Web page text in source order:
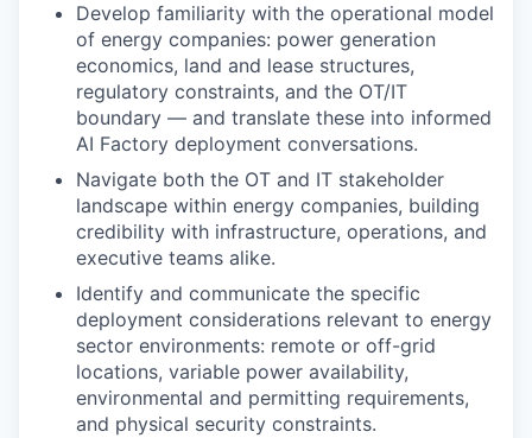
Develop familiarity with the operational model
of energy companies: power generation
economics, land and lease structures,
regulatory constraints, and the OT/IT
boundary — and translate these into informed
AI Factory deployment conversations.
Navigate both the OT and IT stakeholder
landscape within energy companies, building
credibility with infrastructure, operations, and
executive teams alike.
Identify and communicate the specific
deployment considerations relevant to energy
sector environments: remote or off-grid
locations, variable power availability,
environmental and permitting requirements,
and physical security constraints.